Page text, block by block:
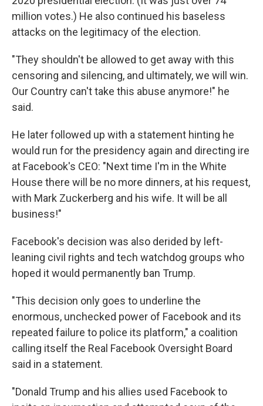
million votes.) He also continued his baseless
attacks on the legitimacy of the election.
"They shouldn't be allowed to get away with this
censoring and silencing, and ultimately, we will win.
Our Country can't take this abuse anymore!" he
said.
He later followed up with a statement hinting he
would run for the presidency again and directing ire
at Facebook's CEO: "Next time I'm in the White
House there will be no more dinners, at his request,
with Mark Zuckerberg and his wife. It will be all
business!"
Facebook's decision was also derided by left-
leaning civil rights and tech watchdog groups who
hoped it would permanently ban Trump.
"This decision only goes to underline the
enormous, unchecked power of Facebook and its
repeated failure to police its platform," a coalition
calling itself the Real Facebook Oversight Board
said in a statement.
"Donald Trump and his allies used Facebook to